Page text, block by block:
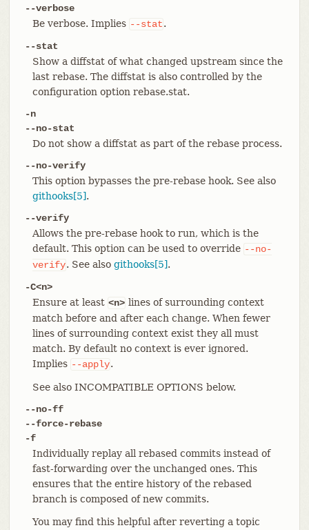
--verbose
Be verbose. Implies --stat.
--stat
Show a diffstat of what changed upstream since the
last rebase. The diffstat is also controlled by the
configuration option rebase.stat.
-n
--no-stat
Do not show a diffstat as part of the rebase process.
--no-verify
This option bypasses the pre-rebase hook. See also
githooks[5].
--verify
Allows the pre-rebase hook to run, which is the
default. This option can be used to override --no-
verify. See also githooks[5].
-C<n>
Ensure at least <n> lines of surrounding context
match before and after each change. When fewer
lines of surrounding context exist they all must
match. By default no context is ever ignored.
Implies --apply.
See also INCOMPATIBLE OPTIONS below.
--no-ff
--force-rebase
-f
Individually replay all rebased commits instead of
fast-forwarding over the unchanged ones. This
ensures that the entire history of the rebased
branch is composed of new commits.
You may find this helpful after reverting a topic